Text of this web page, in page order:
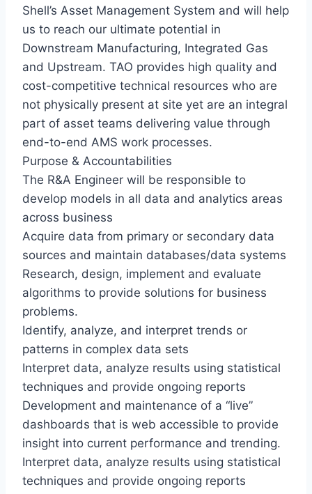
Shell’s Asset Management System and will help
us to reach our ultimate potential in
Downstream Manufacturing, Integrated Gas
and Upstream. TAO provides high quality and
cost-competitive technical resources who are
not physically present at site yet are an integral
part of asset teams delivering value through
end-to-end AMS work processes.
Purpose & Accountabilities
The R&A Engineer will be responsible to
develop models in all data and analytics areas
across business
Acquire data from primary or secondary data
sources and maintain databases/data systems
Research, design, implement and evaluate
algorithms to provide solutions for business
problems.
Identify, analyze, and interpret trends or
patterns in complex data sets
Interpret data, analyze results using statistical
techniques and provide ongoing reports
Development and maintenance of a “live”
dashboards that is web accessible to provide
insight into current performance and trending.
Interpret data, analyze results using statistical
techniques and provide ongoing reports